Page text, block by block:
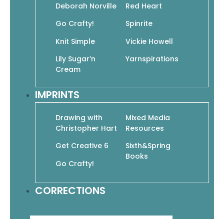
Deborah Norville
Go Crafty!
Knit Simple
Lily Sugar’n
Cream
Red Heart
Spinrite
Vickie Howell
Yarnspirations
IMPRINTS
Drawing with
Christopher Hart
Get Creative 6
Go Crafty!
Mixed Media
Resources
Sixth&Spring
Books
CORRECTIONS
Add To Cart
Baby Beasts to Crochet: Cute Amigurumi
Creatures from Myth and Legend
Add To Cart